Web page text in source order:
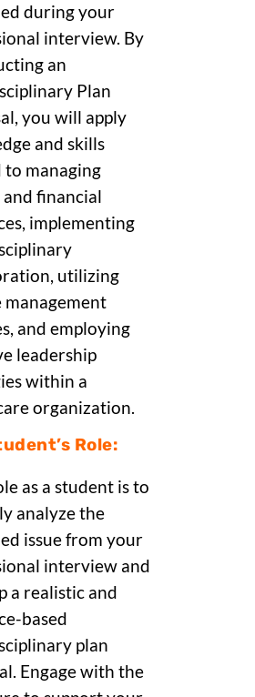
during your
interview. By
an
Plan
you will apply
and skills
to managing
and financial
implementing
utilizing
management
and employing
leadership
within a
organization.
Role:
as a student is to
analyze the
issue from your
interview and
a realistic and
based
plan
Engage with the